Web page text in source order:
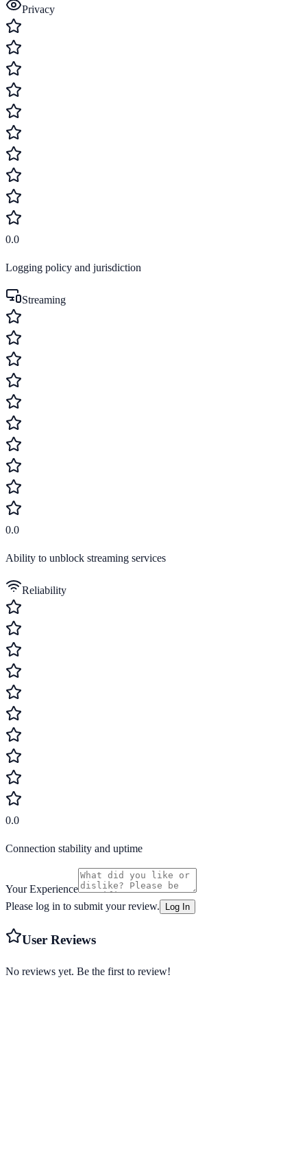
Privacy
0.0
Logging policy and jurisdiction
Streaming
0.0
Ability to unblock streaming services
Reliability
0.0
Connection stability and uptime
Your Experience
Please log in to submit your review.
Log In
User Reviews
No reviews yet. Be the first to review!